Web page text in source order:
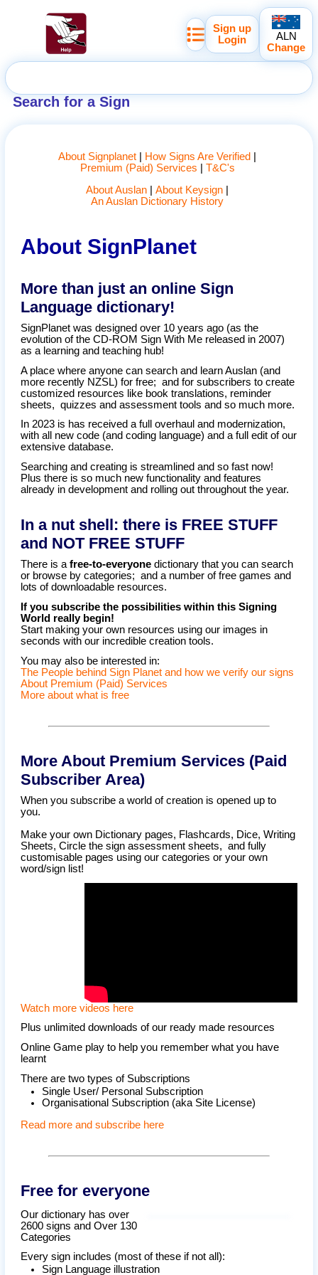
Search for a Sign
Sign up
Login
ALN
Change
About Signplanet
How Signs Are Verified
Premium (Paid) Services
T&C's
About Auslan
About Keysign
An Auslan Dictionary History
About SignPlanet
More than just an online Sign
Language dictionary!
SignPlanet was designed over 10 years ago (as the
evolution of the CD-ROM Sign With Me released in 2007)
as a learning and teaching hub!
A place where anyone can search and learn Auslan (and
more recently NZSL) for free; and for subscribers to create
customized resources like book translations, reminder
sheets, quizzes and assessment tools and so much more.
In 2023 is has received a full overhaul and modernization,
with all new code (and coding language) and a full edit of our
extensive database.
Searching and creating is streamlined and so fast now!
Plus there is so much new functionality and features
already in development and rolling out throughout the year.
In a nut shell: there is FREE STUFF
and NOT FREE STUFF
There is afree-to-everyone dictionary that you can search
or browse by categories; and a number of free games and
lots of downloadable resources.
If you subscribe the possibilities within this Signing
World really begin!
Start making your own resources using our images in
seconds with our incredible creation tools.
You may also be interested in:
The People behind Sign Planet and how we verify our signs
About Premium (Paid) Services
More about what is free
More About Premium Services (Paid
Subscriber Area)
When you subscribe a world of creation is opened up to
you.
Make your own Dictionary pages, Flashcards, Dice, Writing
Sheets, Circle the sign assessment sheets, and fully
customisable pages using our categories or your own
word/sign list!
Watch more videos here
Plus unlimited downloads of our ready made resources
Online Game play to help you remember what you have
learnt
There are two types of Subscriptions
Single User/ Personal Subscription
Organisational Subscription (aka Site License)
Read more and subscribe here
Free for everyone
Our dictionary has over
2600 signs and Over 130
Categories
Every sign includes (most of these if not all):
Sign Language illustration